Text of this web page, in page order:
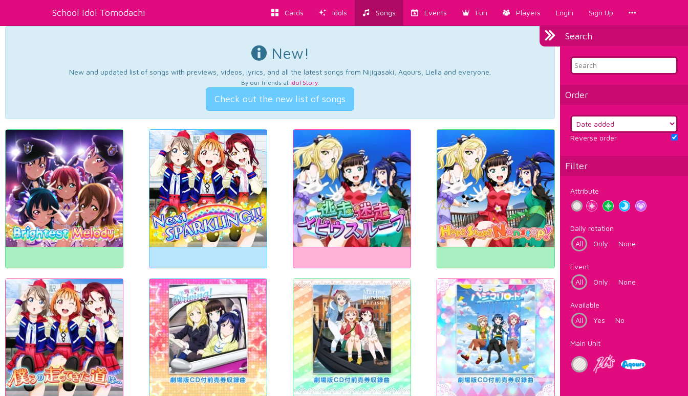
School Idol Tomodachi Cards Idols Songs Events Fun Players Login Sign Up
Search
Order
Reverse order
Filter
Attribute
Daily rotation
All
Only None
Event
All
Only None
Available
All
Yes No
Main Unit
New!
New and updated list of songs with previews, videos, lyrics, and all the latest songs from Nijigasaki, Aqours, Liella and everyone.
By our friends at Idol Story.
Check out the new list of songs